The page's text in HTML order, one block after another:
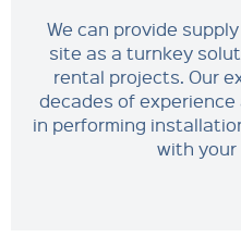
We can provide
site as a turnkey
rental projects. Our
decades of
in performing
with your